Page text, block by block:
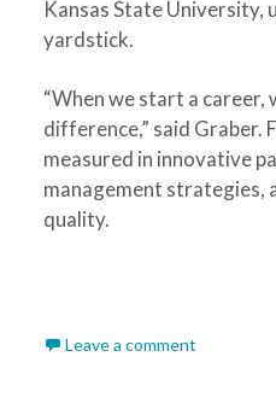
Kansas State University,
yardstick.
“When we start a career,
difference,” said Graber.
measured in innovative
management strategies,
quality.
Leave a comment